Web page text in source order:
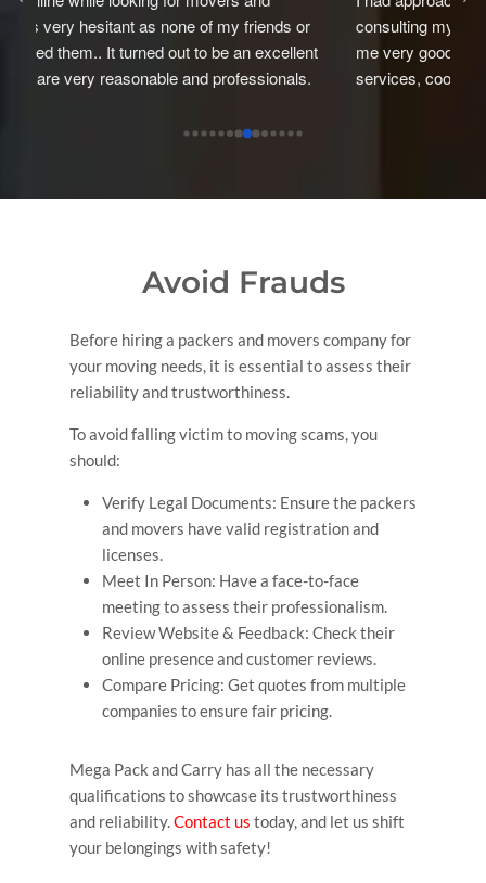
consulting my friends and relatives. They had given
me very good reviews about their services. Excellent
services, cooperative and experianced staff. Packing
bubble bags. And all this in very reasonable rate. I can
Thank you so much Mega Pack and Carry Ltd .
Avoid Frauds
Before hiring a packers and movers company for
your moving needs, it is essential to assess their
reliability and trustworthiness.
To avoid falling victim to moving scams, you
should:
Verify Legal Documents: Ensure the packers
and movers have valid registration and
licenses.
Meet In Person: Have a face-to-face
meeting to assess their professionalism.
Review Website & Feedback: Check their
online presence and customer reviews.
Compare Pricing: Get quotes from multiple
companies to ensure fair pricing.
Mega Pack and Carry has all the necessary
qualifications to showcase its trustworthiness
and reliability.Contact us today, and let us shift
your belongings with safety!